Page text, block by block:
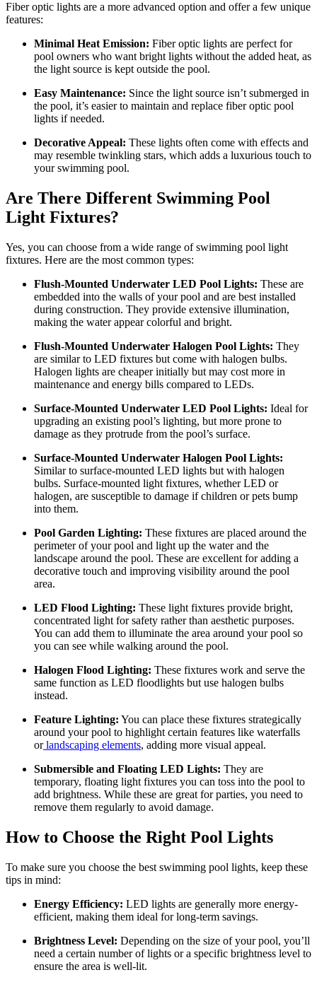
Fiber optic lights are a more advanced option and offer a few unique
features:
Minimal Heat Emission: Fiber optic lights are perfect for
pool owners who want bright lights without the added heat, as
the light source is kept outside the pool.
Easy Maintenance: Since the light source isn’t submerged in
the pool, it’s easier to maintain and replace fiber optic pool
lights if needed.
Decorative Appeal: These lights often come with effects and
may resemble twinkling stars, which adds a luxurious touch to
your swimming pool.
Are There Different Swimming Pool
Light Fixtures?
Yes, you can choose from a wide range of swimming pool light
fixtures. Here are the most common types:
Flush-Mounted Underwater LED Pool Lights: These are
embedded into the walls of your pool and are best installed
during construction. They provide extensive illumination,
making the water appear colorful and bright.
Flush-Mounted Underwater Halogen Pool Lights: They
are similar to LED fixtures but come with halogen bulbs.
Halogen lights are cheaper initially but may cost more in
maintenance and energy bills compared to LEDs.
Surface-Mounted Underwater LED Pool Lights: Ideal for
upgrading an existing pool’s lighting, but more prone to
damage as they protrude from the pool’s surface.
Surface-Mounted Underwater Halogen Pool Lights:
Similar to surface-mounted LED lights but with halogen
bulbs. Surface-mounted light fixtures, whether LED or
halogen, are susceptible to damage if children or pets bump
into them.
Pool Garden Lighting: These fixtures are placed around the
perimeter of your pool and light up the water and the
landscape around the pool. These are excellent for adding a
decorative touch and improving visibility around the pool
area.
LED Flood Lighting: These light fixtures provide bright,
concentrated light for safety rather than aesthetic purposes.
You can add them to illuminate the area around your pool so
you can see while walking around the pool.
Halogen Flood Lighting: These fixtures work and serve the
same function as LED floodlights but use halogen bulbs
instead.
Feature Lighting: You can place these fixtures strategically
around your pool to highlight certain features like waterfalls
orlandscaping elements, adding more visual appeal.
Submersible and Floating LED Lights: They are
temporary, floating light fixtures you can toss into the pool to
add brightness. While these are great for parties, you need to
remove them regularly to avoid damage.
How to Choose the Right Pool Lights
To make sure you choose the best swimming pool lights, keep these
tips in mind:
Energy Efficiency: LED lights are generally more energy-
efficient, making them ideal for long-term savings.
Brightness Level: Depending on the size of your pool, you’ll
need a certain number of lights or a specific brightness level to
ensure the area is well-lit.